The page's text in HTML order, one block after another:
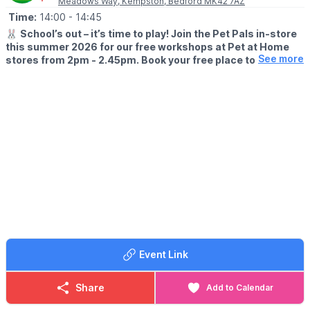
Time: 14:00 - 14:45
🐰 School’s out – it’s time to play! Join the Pet Pals in-store
this summer 2026 for our free workshops at Pet at Home
stores from 2pm - 2.45pm. Book your free place today!
learn fun new facts while building confidence along the way.
Children can enjoy hands-on games and activities, plus the
opportunity to meet our furry friends.
What they'll earn
See more
Event Link
Share Add to Calendar